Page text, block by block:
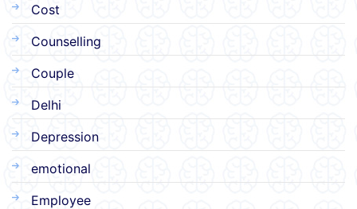
Cost
Counselling
Couple
Delhi
Depression
emotional
Employee